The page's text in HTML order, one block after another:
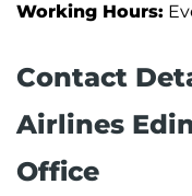
Working Hours:
Contact
Airlines
Office